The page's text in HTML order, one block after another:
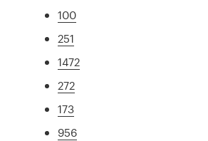
100
251
1472
272
173
956